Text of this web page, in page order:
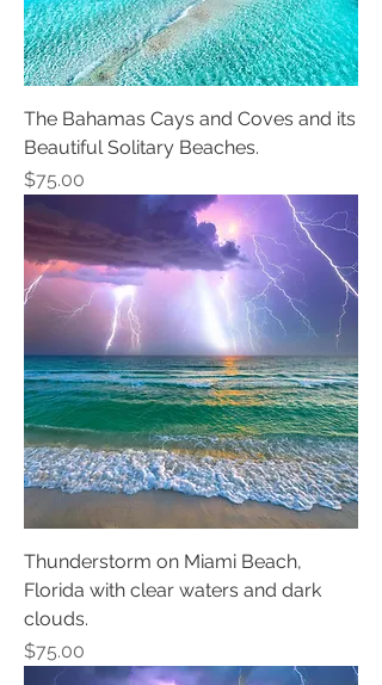
The Bahamas Cays and Coves and its
Beautiful Solitary Beaches.
Price
$75.00
Thunderstorm on Miami Beach,
Florida with clear waters and dark
clouds.
Price
$75.00